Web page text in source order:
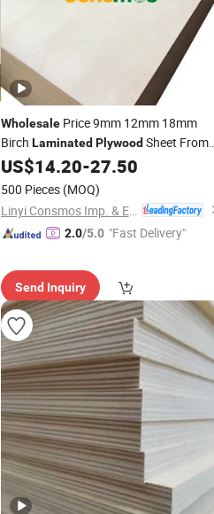
WholesalePrice 9mm 12mm 18mm
Birch Laminated PlywoodSheet From
Latvia
US$14.20-27.50
500 Pieces (MOQ)
Linyi Consmos Imp. & Exp. Co., Ltd.
2.0/5.0 "Fast Delivery"
Send Inquiry